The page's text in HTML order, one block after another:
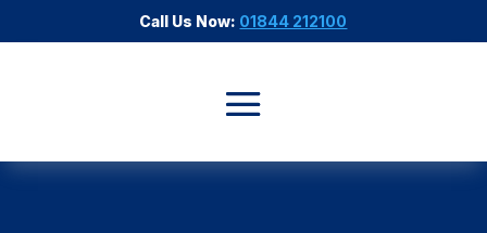
Call Us Now: 01844 212100